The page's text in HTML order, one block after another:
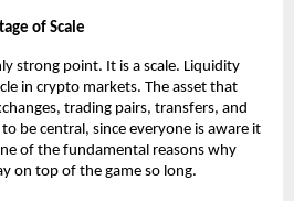
of Scale
strong point. It is a scale. Liquidity
in crypto markets. The asset that
trading pairs, transfers, and
be central, since everyone is aware it
of the fundamental reasons why
on top of the game so long.